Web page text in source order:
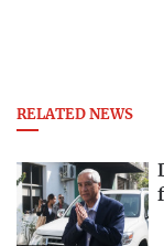
RELATED NEWS